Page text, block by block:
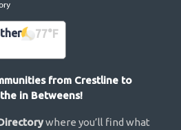
77°F
from Crestline to
in Betweens!
where you’ll find what